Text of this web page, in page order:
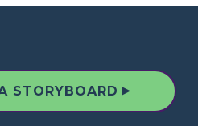
STORYBOARD ▲